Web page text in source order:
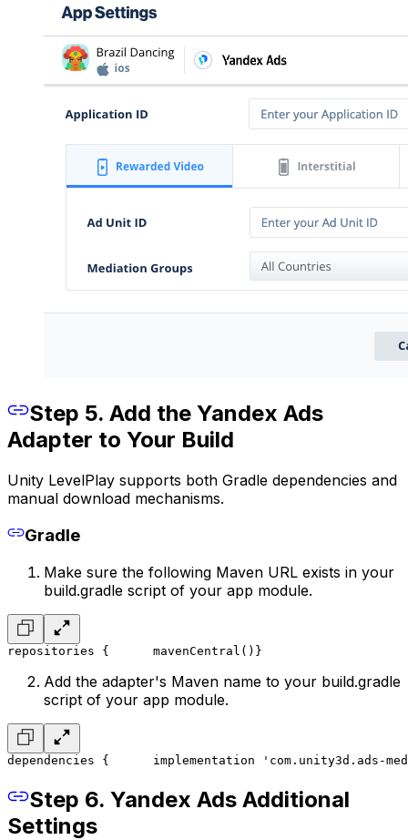
Step 5. Add the Yandex Ads
Adapter to Your Build
Unity LevelPlay supports both Gradle dependencies and
manual download mechanisms.
Gradle
Make sure the following Maven URL exists in your
build.gradle script of your app module.
repositories {
      mavenCentral()
}
Add the adapter's Maven name to your build.gradle
script of your app module.
dependencies {
implementation 'com.unity3d.ads-
Step 6. Yandex Ads Additional
Settings